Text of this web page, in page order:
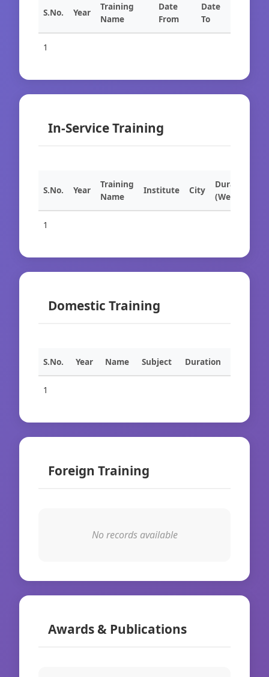
S.No. Year
Training
Name
Date
From
Date
To
1
In-Service Training
S.No. Year
Training
Name
Institute City
Duration
(Weeks)
1
Domestic Training
S.No. Year Name Subject Duration
1
Foreign Training
No records available
Awards & Publications